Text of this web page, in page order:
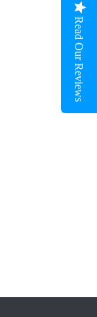
Read Our Reviews